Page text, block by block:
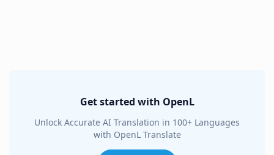
Get started with OpenL
Unlock Accurate AI Translation in 100+ Languages
with OpenL Translate